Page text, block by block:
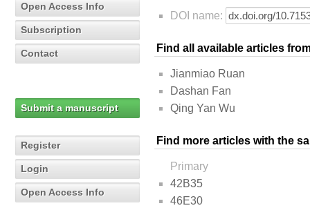
Open Access Info
Subscription
Contact
Submit a manuscript
Register
Login
Open Access Info
DOI name:
Find all available articles
Jianmiao Ruan
Dashan Fan
Qing Yan Wu
Find more articles with the
Primary
42B35
46E30